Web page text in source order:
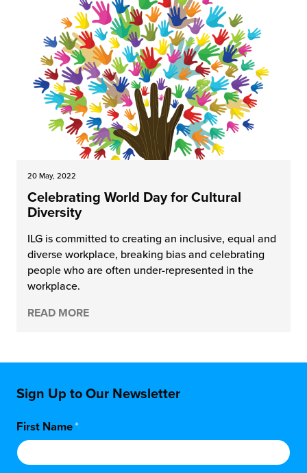
20 May, 2022
Celebrating World Day for Cultural
Diversity
ILG is committed to creating an inclusive, equal and
diverse workplace, breaking bias and celebrating
people who are often under-represented in the
workplace.
READ MORE
Sign Up to Our Newsletter
First Name*